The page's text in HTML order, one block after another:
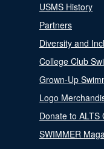
USMS History
Partners
Diversity and
College Club
Grown-Up
Logo
Donate to ALTS
SWIMMER